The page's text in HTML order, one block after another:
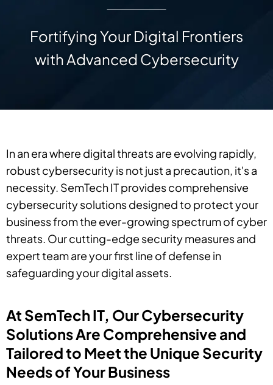
Fortifying Your Digital Frontiers
with Advanced Cybersecurity
In an era where digital threats are evolving rapidly,
robust cybersecurity is not just a precaution, it's a
necessity. SemTech IT provides comprehensive
cybersecurity solutions designed to protect your
business from the ever-growing spectrum of cyber
threats. Our cutting-edge security measures and
expert team are your first line of defense in
safeguarding your digital assets.
At SemTech IT, Our Cybersecurity
Solutions Are Comprehensive and
Tailored to Meet the Unique Security
Needs of Your Business